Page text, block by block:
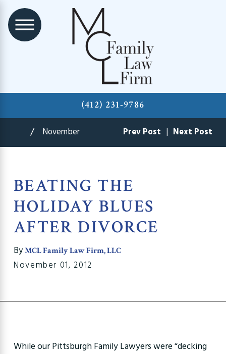
(412) 231-9786
November Prev Post | Next Post
BEATING THE
HOLIDAY BLUES
AFTER DIVORCE
ByMCL Family Law Firm, LLC
November 01, 2012
While our Pittsburgh Family Lawyers were “decking